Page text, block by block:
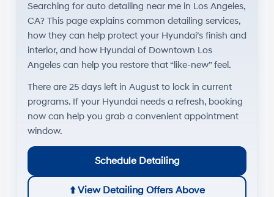
Searching for auto detailing near me in Los Angeles,
CA? This page explains common detailing services,
how they can help protect your Hyundai’s finish and
interior, and how Hyundai of Downtown Los
Angeles can help you restore that “like-new” feel.
There are 25 days left in August to lock in current
programs. If your Hyundai needs a refresh, booking
now can help you grab a convenient appointment
window.
Schedule Detailing
⬆️View Detailing Offers Above